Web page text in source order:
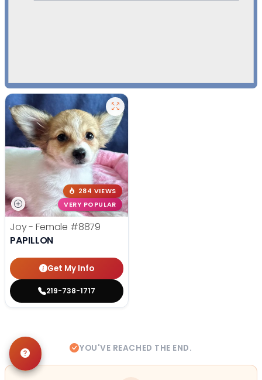
284 VIEWS
VERY POPULAR
Joy - Female #8879
PAPILLON
Get My Info
219-738-1717
YOU'VE REACHED THE END.